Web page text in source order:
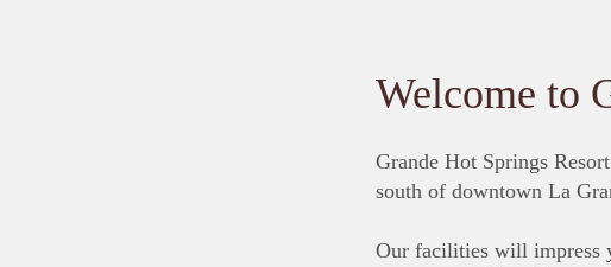
Welcome to
Grande Hot Springs
south of downtown La
Our facilities will impress